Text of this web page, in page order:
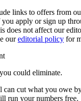
links to offers from
apply or sign up
does not affect our
oureditorial policy for
could eliminate.
can cut what you owe
run your numbers free.